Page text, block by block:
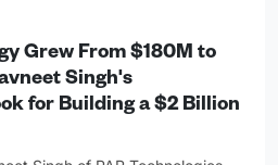
Grew From $180M to
Singh's
for Building a $2 Billion